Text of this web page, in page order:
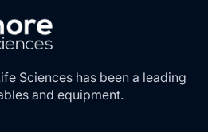
Sciences has been a leading
and equipment.